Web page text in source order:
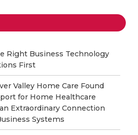
Right Business Technology
First
Valley Home Care Found
for Home Healthcare
Extraordinary Connection
Systems